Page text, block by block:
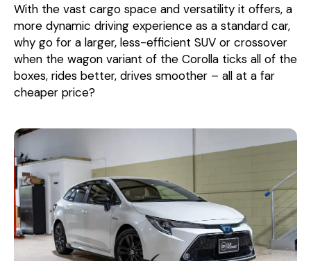
With the vast cargo space and versatility it offers, a
more dynamic driving experience as a standard car,
why go for a larger, less-efficient SUV or crossover
when the wagon variant of the Corolla ticks all of the
boxes, rides better, drives smoother – all at a far
cheaper price?